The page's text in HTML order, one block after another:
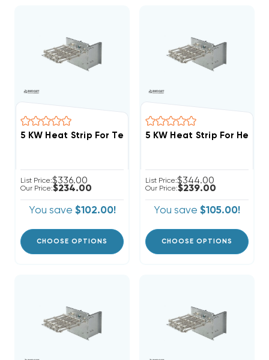
List Price:$336.00
Our Price:$234.00
You save $102.00!
CHOOSE OPTIONS
List Price:$344.00
Our Price:$239.00
You save $105.00!
CHOOSE OPTIONS